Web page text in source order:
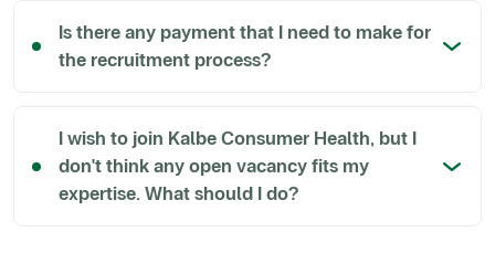
Is there any payment that I need to make for
the recruitment process?
I wish to join Kalbe Consumer Health, but I
don't think any open vacancy fits my
expertise. What should I do?